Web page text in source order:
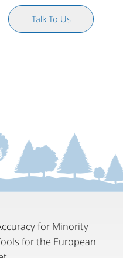
Talk To Us
for Minority
for the European